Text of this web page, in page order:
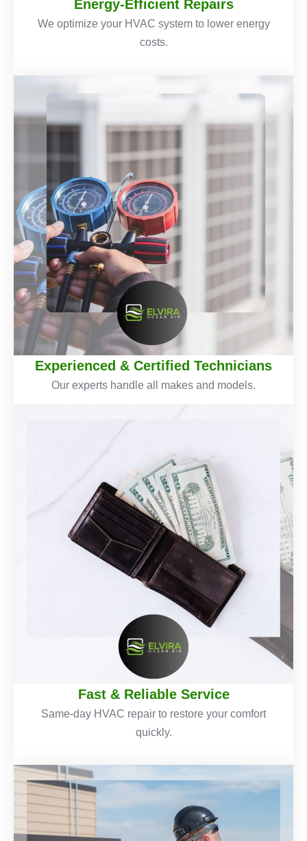
Energy-Efficient Repairs
We optimize your HVAC system to lower energy
costs.
Experienced & Certified Technicians
Our experts handle all makes and models.
Fast & Reliable Service
Same-day HVAC repair to restore your comfort
quickly.